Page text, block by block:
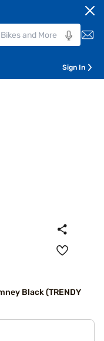
Sign In
Black (TRENDY